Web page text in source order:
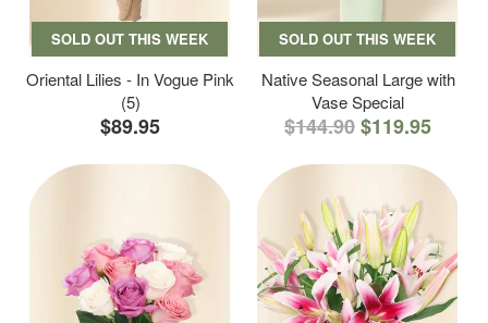
SOLD OUT THIS WEEK
Oriental Lilies - In Vogue Pink
(5)
$89.95
SOLD OUT THIS WEEK
Native Seasonal Large with
Vase Special
$144.90$119.95